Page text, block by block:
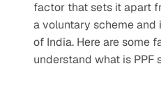
factor that sets it apart
a voluntary scheme
of India. Here are some
understand what is PPF